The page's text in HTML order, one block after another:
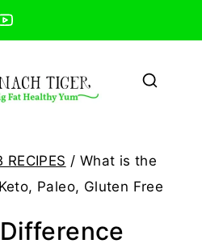
RECIPES / What is the
Paleo, Gluten Free